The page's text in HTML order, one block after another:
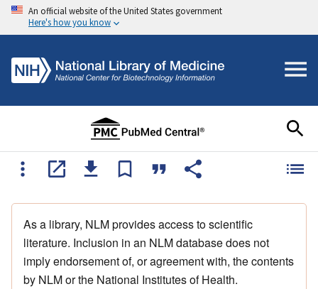
An official website of the United States government
Here's how you know
As a library, NLM provides access to scientific
literature. Inclusion in an NLM database does not
imply endorsement of, or agreement with, the contents
by NLM or the National Institutes of Health.